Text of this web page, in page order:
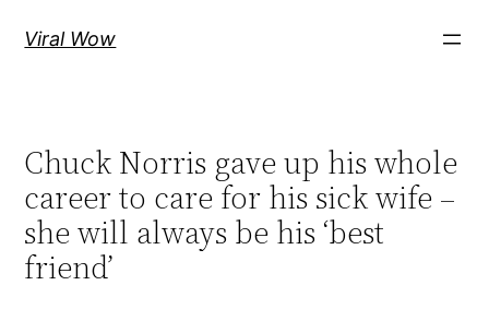
Viral Wow
Chuck Norris gave up his whole
career to care for his sick wife –
she will always be his ‘best
friend’